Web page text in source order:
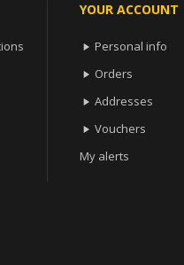
YOUR ACCOUNT
 Personal info
 Orders
 Addresses
 Vouchers
My alerts